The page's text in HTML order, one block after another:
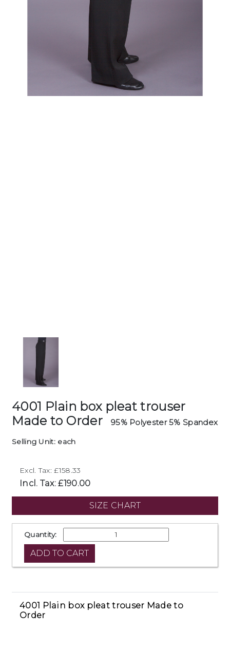
4001 Plain box pleat trouser
Made to Order
95% Polyester 5% Spandex
Selling Unit: each
Excl. Tax: £158.33
Incl. Tax: £190.00
SIZE CHART
Quantity:
4001 Plain box pleat trouser Made to
Order